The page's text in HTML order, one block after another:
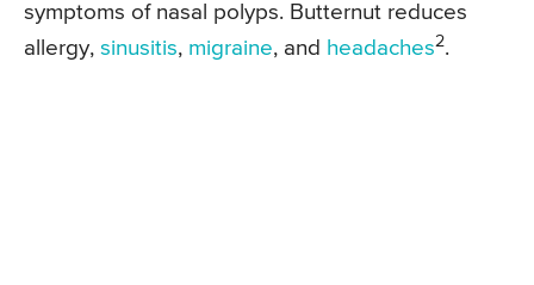
symptoms of nasal polyps. Butternut reduces
allergy, sinusitis, migraine, and headaches2.